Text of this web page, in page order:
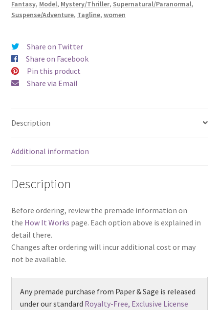
Fantasy, Model, Mystery/Thriller, Supernatural/Paranormal,
Suspense/Adventure, Tagline, women
Share on Twitter
Share on Facebook
Pin this product
Share via Email
Description
Additional information
Description
Before ordering, review the premade information on
the How It Works page. Each option above is explained in
detail there.
Changes after ordering will incur additional cost or may
not be available.
Any premade purchase from Paper & Sage is released
under our standard Royalty-Free, Exclusive License